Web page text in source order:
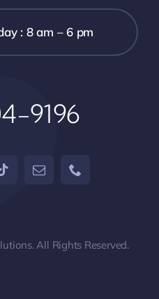
: 8 am – 6 pm
9196
All Rights Reserved.